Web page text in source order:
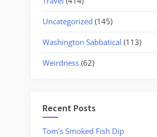
Uncategorized (145)
Washington Sabbatical (113)
Weirdness (62)
Recent Posts
Tom’s Smoked Fish Dip